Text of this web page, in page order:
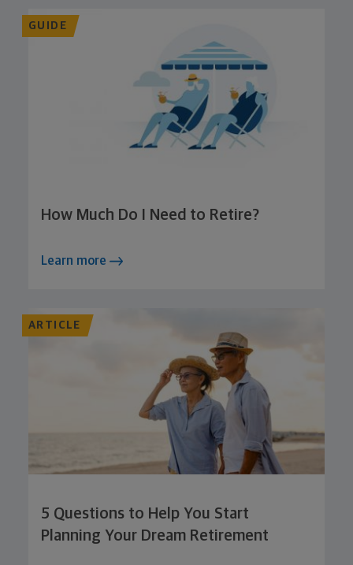
GUIDE
How Much Do I Need to Retire?
Learn more
ARTICLE
5 Questions to Help You Start
Planning Your Dream Retirement